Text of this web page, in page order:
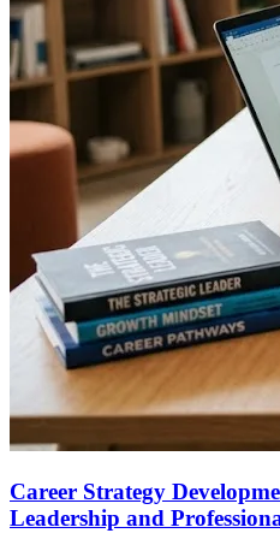
Career Strategy
Leadership and